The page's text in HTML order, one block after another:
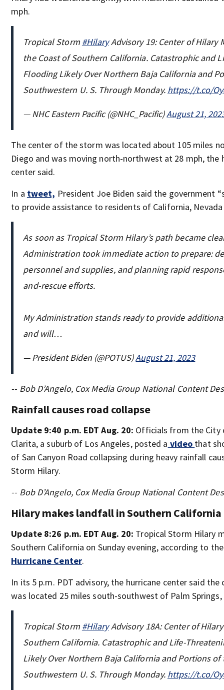
mph.
Tropical Storm #HilaryAdvisory 19: Center of Hilary
the Coast of Southern California. Catastrophic and
Flooding Likely Over Northern Baja California and
Southwestern U. S. Through Monday. https://t.co/
— NHC Eastern Pacific (@NHC_Pacific)August 21,
The center of the storm was located about 105 miles
Diego and was moving north-northwest at 28 mph, the
center said.
In a tweet, President Joe Biden said the government
to provide assistance to residents of California, Nevada
As soon as Tropical Storm Hilary’s path became
Administration took immediate action to prepare:
personnel and supplies, and planning rapid
and-rescue efforts.
My Administration stands ready to provide
and will…
— President Biden (@POTUS)August 21, 2023
-- Bob D’Angelo, Cox Media Group National Content
Rainfall causes road collapse
Update 9:40 p.m. EDT Aug. 20: Officials from the City
Clarita, a suburb of Los Angeles, posted a video that
of San Canyon Road collapsing during heavy rainfall
Storm Hilary.
-- Bob D’Angelo, Cox Media Group National Content
Hilary makes landfall in Southern California
Update 8:26 p.m. EDT Aug. 20: Tropical Storm Hilary
Southern California on Sunday evening, according to
Hurricane Center.
In its 5 p.m. PDT advisory, the hurricane center said
was located 25 miles south-southwest of Palm
Tropical Storm #HilaryAdvisory 18A: Center of
Southern California. Catastrophic and Life-
Likely Over Northern Baja California and Portions of
Southwestern U. S. Through Monday. https://t.co/